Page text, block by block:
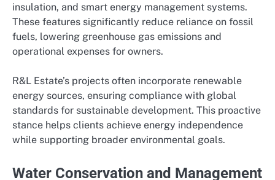
insulation, and smart energy management systems.
These features significantly reduce reliance on fossil
fuels, lowering greenhouse gas emissions and
operational expenses for owners.
R&L Estate’s projects often incorporate renewable
energy sources, ensuring compliance with global
standards for sustainable development. This proactive
stance helps clients achieve energy independence
while supporting broader environmental goals.
Water Conservation and Management